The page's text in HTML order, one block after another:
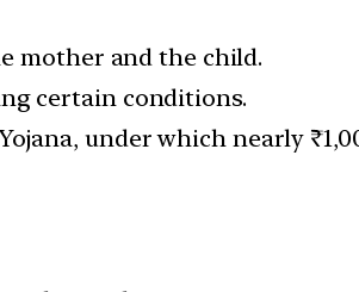
mother and the child.
certain conditions.
under which nearly